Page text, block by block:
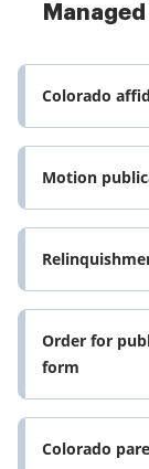
Colorado
Motion
Order for
form
Colorado